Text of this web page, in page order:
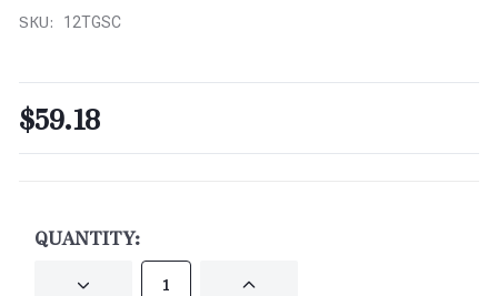
SKU: 12TGSC
$59.18
QUANTITY:
DECREASE INCREASE